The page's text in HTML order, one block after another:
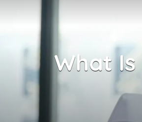
What